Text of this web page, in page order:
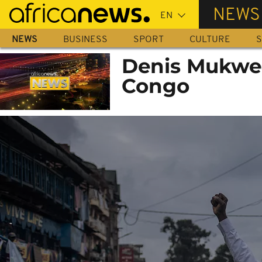
Skip
main
content
NEWS
NEWS BUSINESS SPORT CULTURE
Denis
Congo